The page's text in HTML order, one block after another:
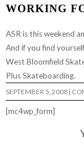
WORKING
ASR is this weekend
And if you find
West Bloomfield
Plus Skateboarding.
SEPTEMBER 5, 2008 |
[mc4wp_form]